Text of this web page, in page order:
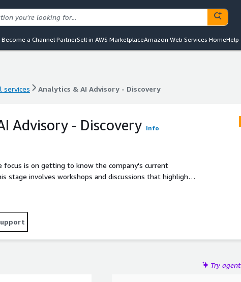
Become a Channel PartnerSell in AWS MarketplaceAmazon Web Services HomeHelp
services Analytics & AI Advisory - Discovery
Advisory - Discovery Info
focus is on getting to know the company's current
stage involves workshops and discussions that highlight
of data, upgrading technology, and building the right
projects to see how it could all come together.
Try